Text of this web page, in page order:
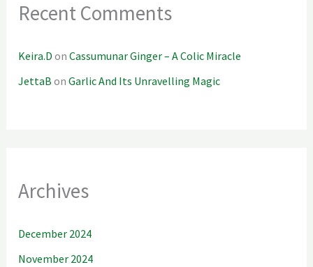
Recent Comments
Keira.D onCassumunar Ginger – A Colic Miracle
JettaB onGarlic And Its Unravelling Magic
Archives
December 2024
November 2024